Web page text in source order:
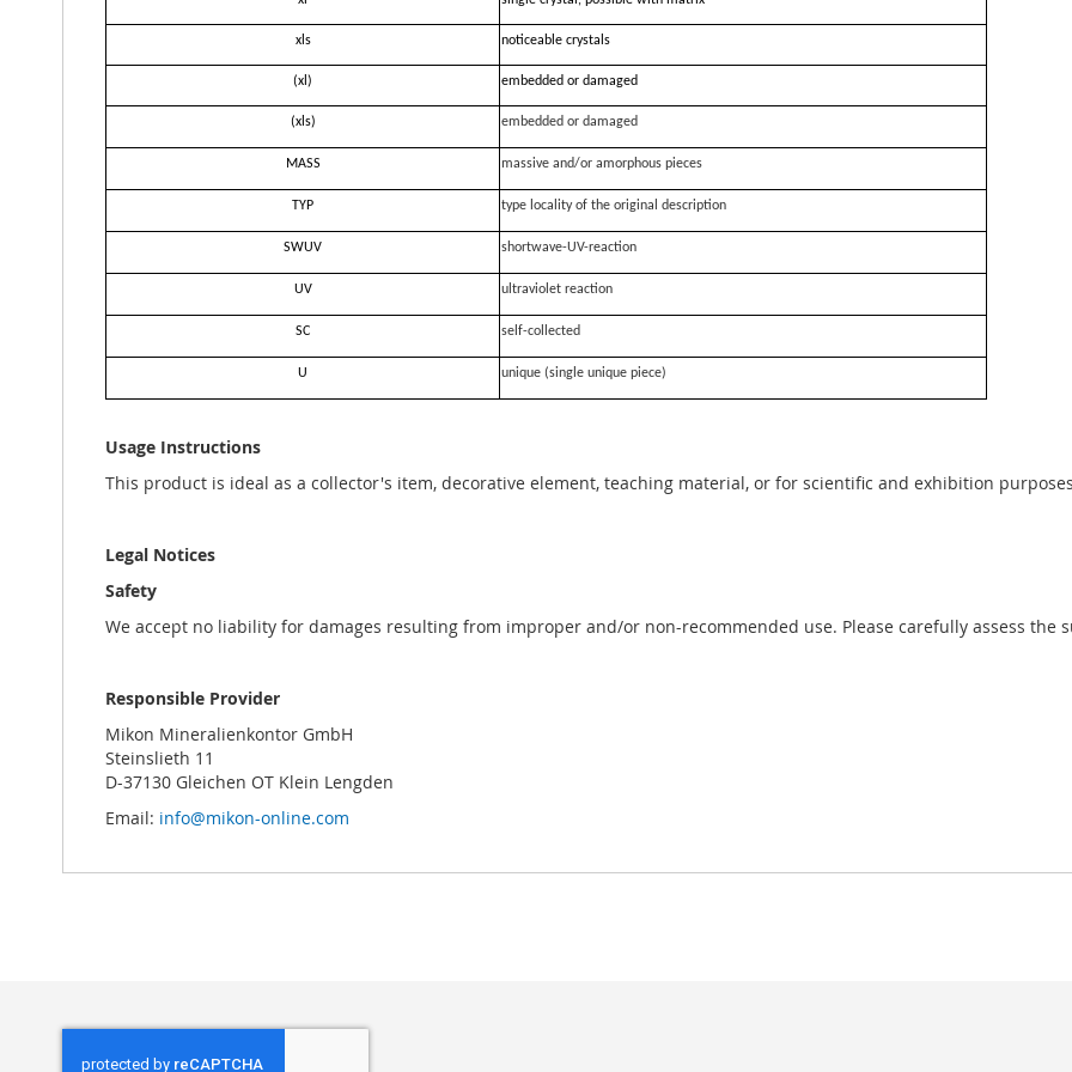
xls noticeable crystals
(xl) embedded or damaged
(xls) embedded or damaged
MASS massive and/or amorphous pieces
TYP type locality of the original description
SWUV shortwave-UV-reaction
UV ultraviolet reaction
SC self-collected
U unique (single unique piece)
Usage Instructions
This product is ideal as a collector's item, decorative element, teaching material, or for scientific and exhibition
Legal Notices
Safety
We accept no liability for damages resulting from improper and/or non-recommended use. Please carefully assess
Responsible Provider
Mikon Mineralienkontor GmbH
Steinslieth 11
D-37130 Gleichen OT Klein Lengden
Email: info@mikon-online.com